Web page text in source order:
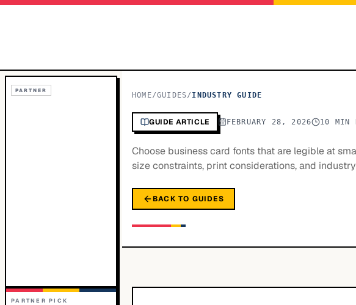
PARTNER
PARTNER PICK
HOME/GUIDES/ INDUSTRY GUIDE
GUIDE ARTICLE FEBRUARY 28, 2026 10 MIN
Choose business card fonts that are legible at
size constraints, print considerations, and
BACK TO GUIDES